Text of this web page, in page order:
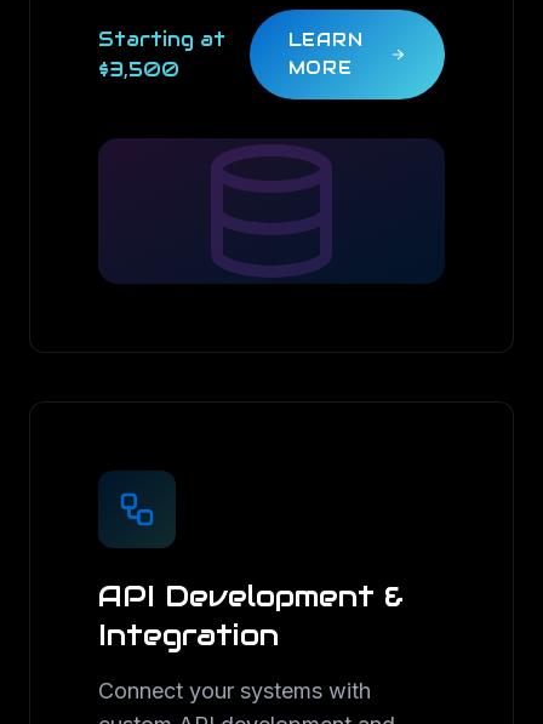
Starting at
$3,500
LEARN
MORE
API Development &
Integration
Connect your systems with